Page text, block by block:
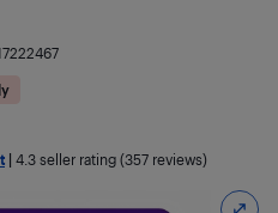
4.3 seller rating (357 reviews)